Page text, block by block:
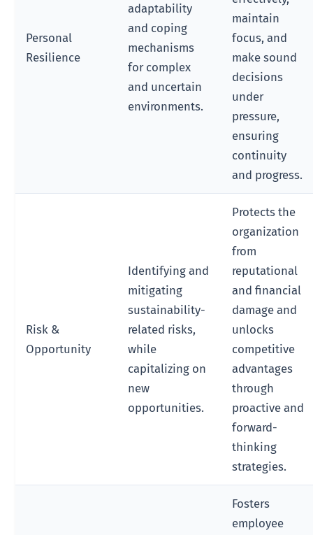
Personal
Resilience
adaptability
and coping
mechanisms
for complex
and uncertain
environments.
maintain
focus, and
make sound
decisions
under
pressure,
ensuring
continuity
and progress.
Risk &
Opportunity
Identifying and
mitigating
sustainability-
related risks,
while
capitalizing on
new
opportunities.
Protects the
organization
from
reputational
and financial
damage and
unlocks
competitive
advantages
through
proactive and
forward-
thinking
strategies.
Fosters
employee